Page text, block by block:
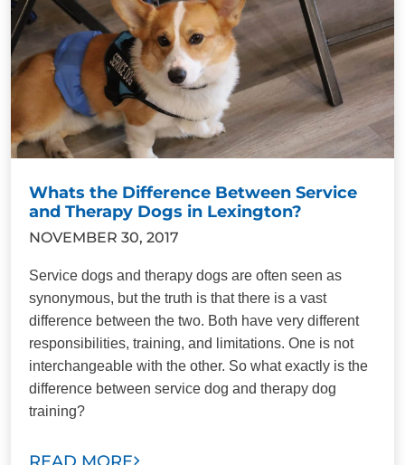
Whats the Difference Between Service
and Therapy Dogs in Lexington?
NOVEMBER 30, 2017
Service dogs and therapy dogs are often seen as
synonymous, but the truth is that there is a vast
difference between the two. Both have very different
responsibilities, training, and limitations. One is not
interchangeable with the other. So what exactly is the
difference between service dog and therapy dog
training?